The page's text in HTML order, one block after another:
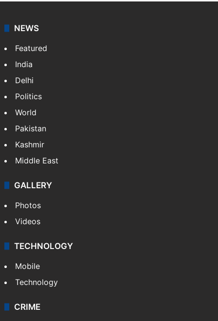
NEWS
Featured
India
Delhi
Politics
World
Pakistan
Kashmir
Middle East
GALLERY
Photos
Videos
TECHNOLOGY
Mobile
Technology
CRIME